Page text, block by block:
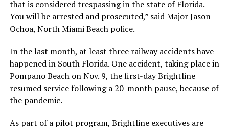
that is considered trespassing in the state of Florida.
You will be arrested and prosecuted,” said Major Jason
Ochoa, North Miami Beach police.
In the last month, at least three railway accidents have
happened in South Florida. One accident, taking place in
Pompano Beach on Nov. 9, the first-day Brightline
resumed service following a 20-month pause, because of
the pandemic.
As part of a pilot program, Brightline executives are